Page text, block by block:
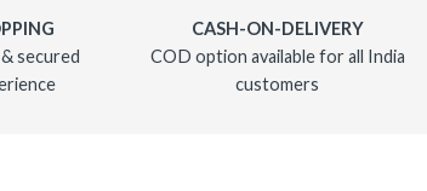
secured
CASH-ON-DELIVERY
COD option available for all India
customers